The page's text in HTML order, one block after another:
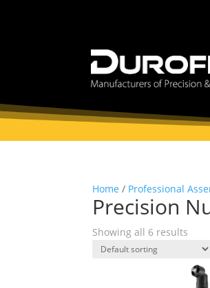
Home / Professional
Precision
Showing all 6 results